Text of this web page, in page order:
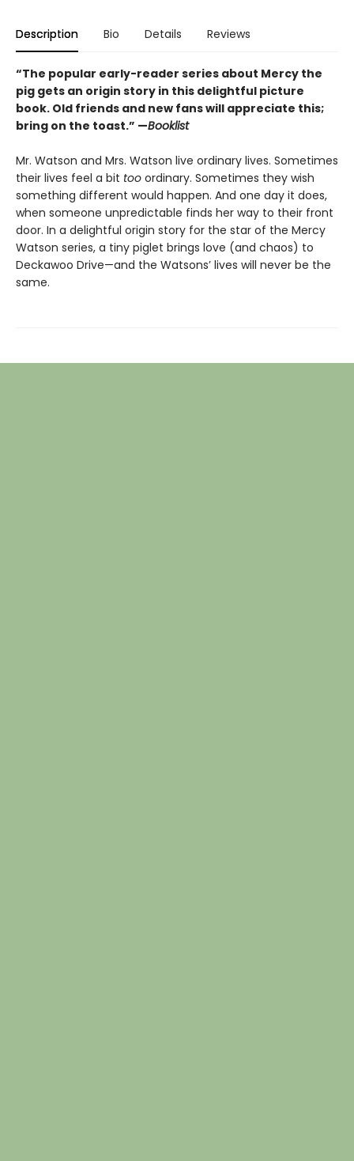
Description Bio Details Reviews
“The popular early-reader series about Mercy the
pig gets an origin story in this delightful picture
book. Old friends and new fans will appreciate this;
bring on the toast.” —Booklist
Mr. Watson and Mrs. Watson live ordinary lives. Sometimes
their lives feel a bit too ordinary. Sometimes they wish
something different would happen. And one day it does,
when someone unpredictable finds her way to their front
door. In a delightful origin story for the star of the Mercy
Watson series, a tiny piglet brings love (and chaos) to
Deckawoo Drive—and the Watsons’ lives will never be the
same.